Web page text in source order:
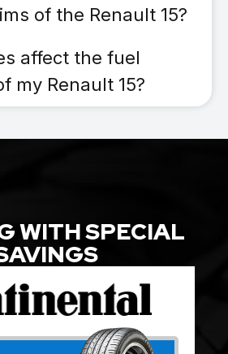
of the Renault 15?
affect the fuel
my Renault 15?
WITH SPECIAL